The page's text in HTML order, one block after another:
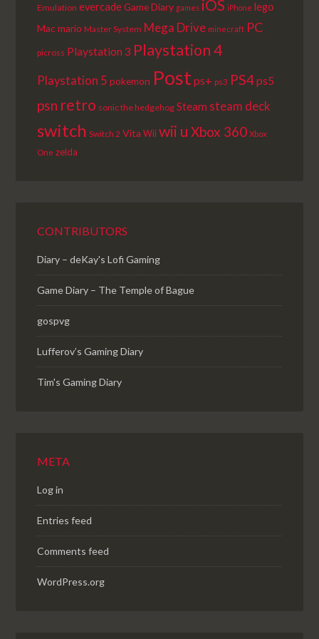
Emulation evercadeGame Diary games iOS iPhone lego
Macmario Master System Mega Drive minecraft PC
picross Playstation 3 Playstation 4
Playstation 5 pokemon Post ps+ ps3 PS4ps5
psn retro sonic the hedgehog Steam steam deck
switch Switch 2 Vita Wii wii u Xbox 360 Xbox
One zelda
CONTRIBUTORS
Diary – deKay's Lofi Gaming
Game Diary – The Temple of Bague
gospvg
Lufferov’s Gaming Diary
Tim's Gaming Diary
META
Log in
Entries feed
Comments feed
WordPress.org